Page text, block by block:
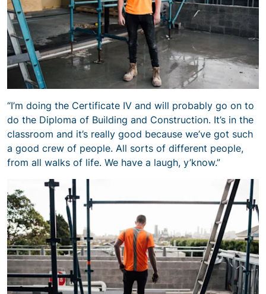
“I’m doing the Certificate IV and will probably go on to
do the Diploma of Building and Construction. It’s in the
classroom and it’s really good because we’ve got such
a good crew of people. All sorts of different people,
from all walks of life. We have a laugh, y’know.”